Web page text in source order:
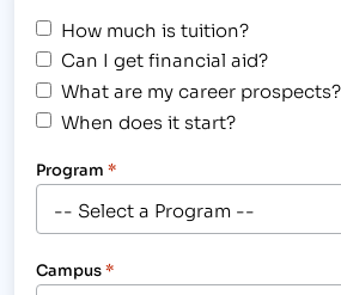
How much is tuition?
Can I get financial aid?
What are my career prospects?
When does it start?
Program *
Campus*